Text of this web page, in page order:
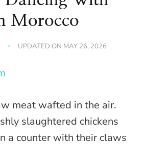
Morocco
UPDATED ON MAY 26, 2026
meat wafted in the air.
slaughtered chickens
a counter with their claws